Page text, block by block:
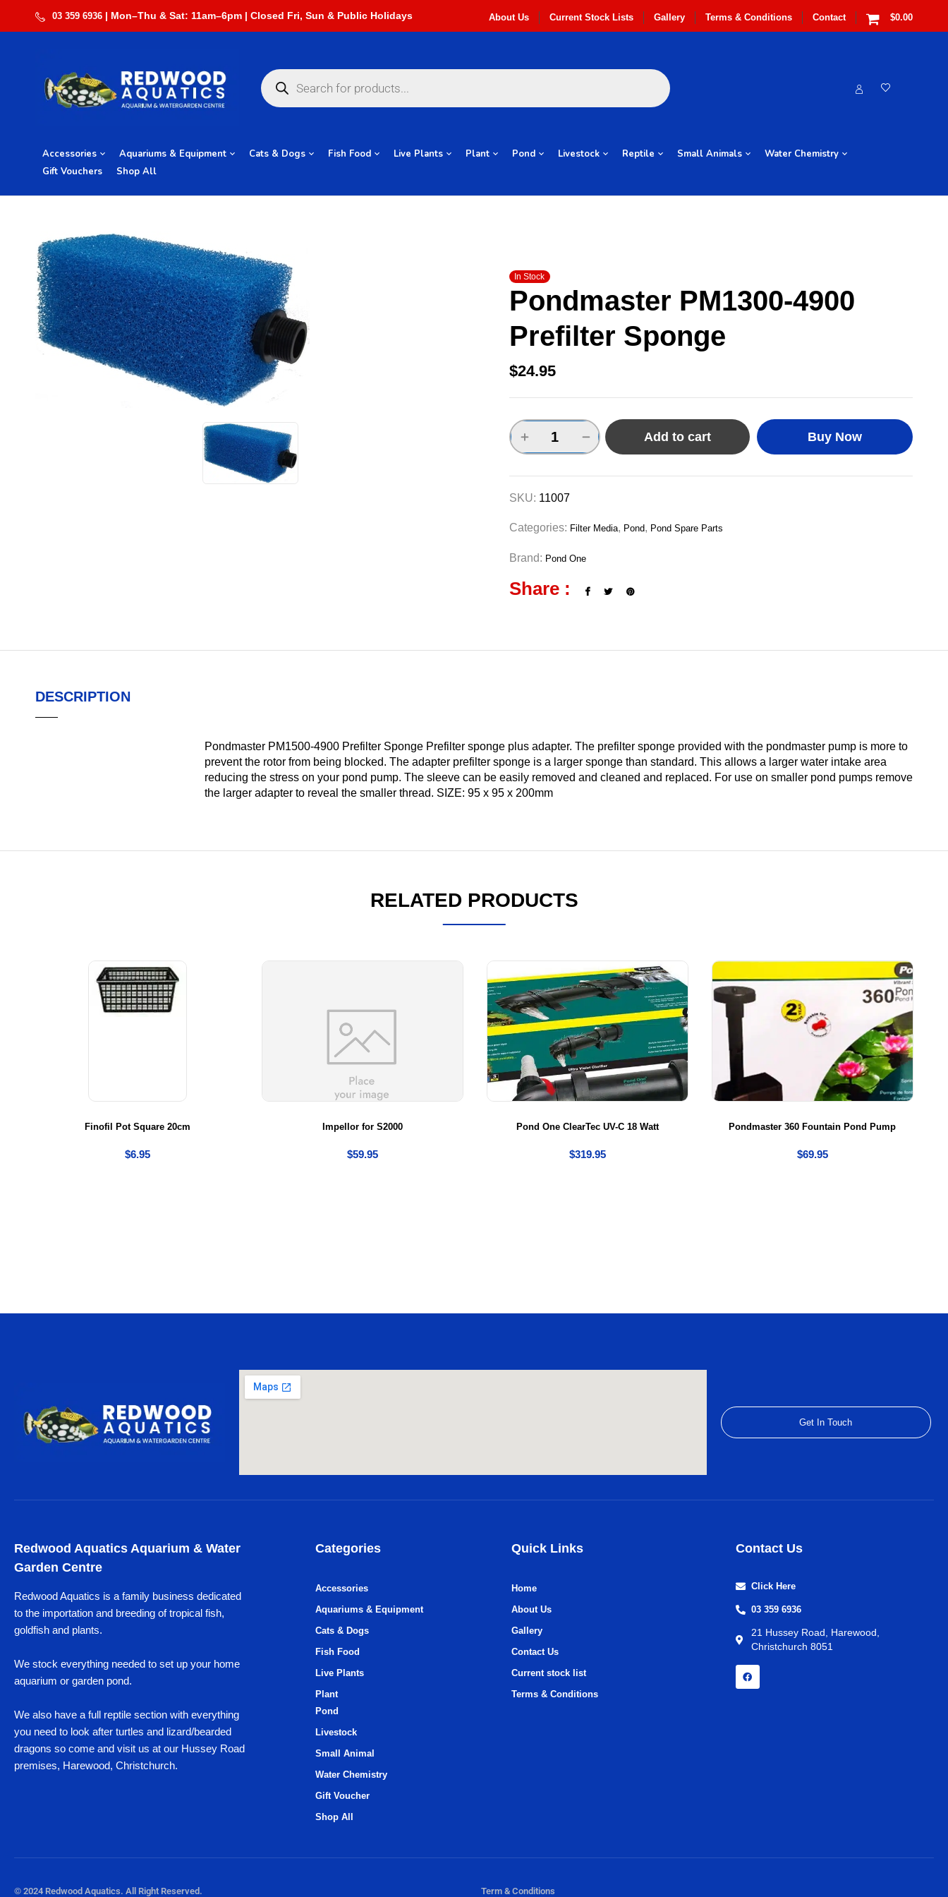
03 359 6936 About Us Current Stock Lists Gallery Terms & Conditions Contact $0.00
Accessories Aquariums & Equipment Cats & Dogs Fish Food Live Plants Plant Pond Livestock Reptile Small Animals
Water Chemistry
Gift Vouchers
Shop All
In Stock
Pondmaster PM1300-4900
Prefilter Sponge
$24.95
Add to cart Buy Now
SKU: 11007
Categories: Filter Media, Pond, Pond Spare Parts
Brand: Pond One
Share :
DESCRIPTION
Pondmaster PM1500-4900 Prefilter Sponge Prefilter sponge plus adapter. The prefilter sponge provided with the pondmaster pump is more to
prevent the rotor from being blocked. The adapter prefilter sponge is a larger sponge than standard. This allows a larger water intake area
reducing the stress on your pond pump. The sleeve can be easily removed and cleaned and replaced. For use on smaller pond pumps remove
the larger adapter to reveal the smaller thread. SIZE: 95 x 95 x 200mm
RELATED PRODUCTS
Finofil Pot Square 20cm
$6.95
Impellor for S2000
$59.95
Pond One ClearTec UV-C 18 Watt
$319.95
Pondmaster 360 Fountain Pond Pump
$69.95
Get In Touch
Redwood Aquatics Aquarium & Water
Garden Centre
Redwood Aquatics is a family business dedicated
to the importation and breeding of tropical fish,
goldfish and plants.
We stock everything needed to set up your home
aquarium or garden pond.
We also have a full reptile section with everything
you need to look after turtles and lizard/bearded
dragons so come and visit us at our Hussey Road
premises, Harewood, Christchurch.
Categories Quick Links
Accessories
Aquariums & Equipment
Cats & Dogs
Fish Food
Live Plants
Plant
Home
About Us
Gallery
Contact Us
Current stock list
Terms & Conditions
Pond
Livestock
Small Animal
Water Chemistry
Gift Voucher
Shop All
Contact Us
Click Here
03 359 6936
21 Hussey Road, Harewood,
Christchurch 8051
© 2024 Redwood Aquatics. All Right Reserved. Term & Conditions